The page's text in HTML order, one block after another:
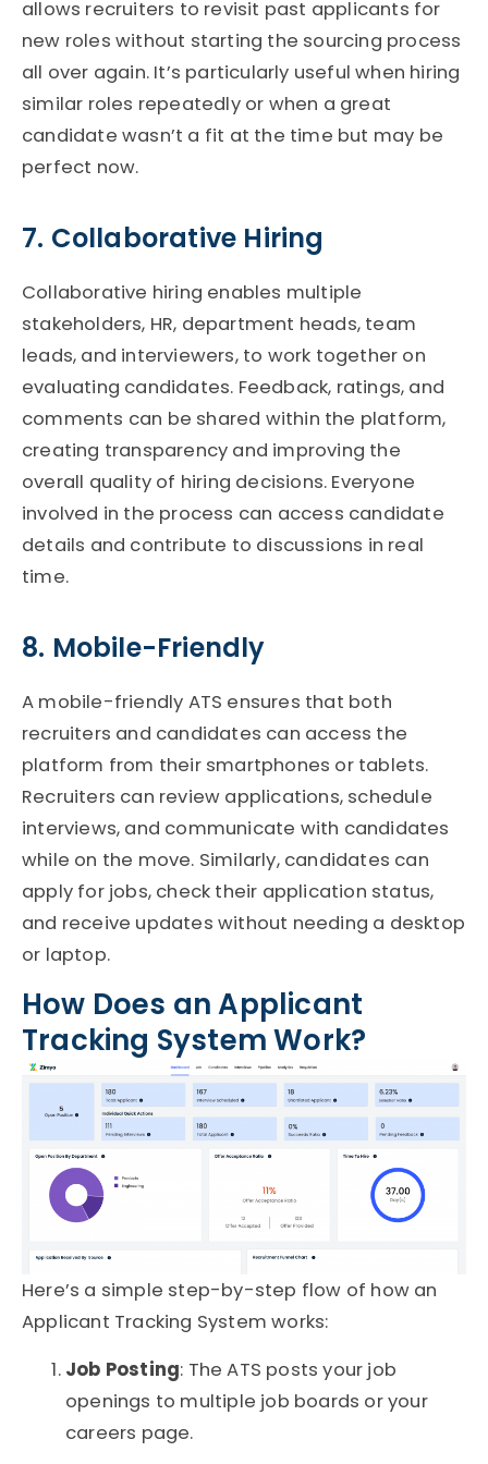
allows recruiters to revisit past applicants for
new roles without starting the sourcing process
all over again. It’s particularly useful when hiring
similar roles repeatedly or when a great
candidate wasn’t a fit at the time but may be
perfect now.
7. Collaborative Hiring
Collaborative hiring enables multiple
stakeholders, HR, department heads, team
leads, and interviewers, to work together on
evaluating candidates. Feedback, ratings, and
comments can be shared within the platform,
creating transparency and improving the
overall quality of hiring decisions. Everyone
involved in the process can access candidate
details and contribute to discussions in real
time.
8. Mobile-Friendly
A mobile-friendly ATS ensures that both
recruiters and candidates can access the
platform from their smartphones or tablets.
Recruiters can review applications, schedule
interviews, and communicate with candidates
while on the move. Similarly, candidates can
apply for jobs, check their application status,
and receive updates without needing a desktop
or laptop.
How Does an Applicant
Tracking System Work?
Here’s a simple step-by-step flow of how an
Applicant Tracking System works:
Job Posting: The ATS posts your job
openings to multiple job boards or your
careers page.